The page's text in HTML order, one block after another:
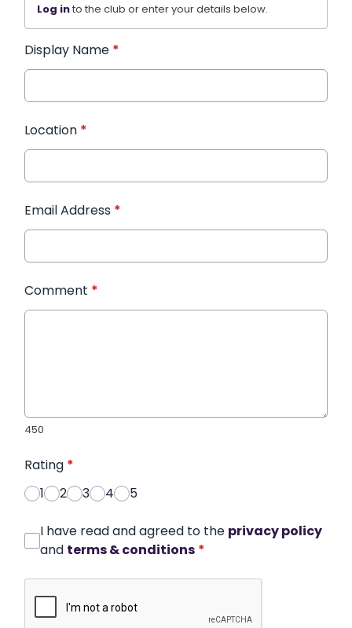
Log into the club or enter your details below.
Display Name *
Location *
Email Address *
Comment *
450
Rating *
1
2 3 4 5
I have read and agreed to the privacy policy
and terms & conditions *